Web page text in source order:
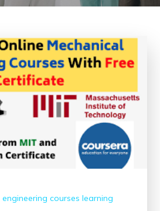
engineering courses learning